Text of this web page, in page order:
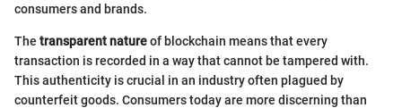
consumers and brands.
The transparent natureof blockchain means that every
transaction is recorded in a way that cannot be tampered with.
This authenticity is crucial in an industry often plagued by
counterfeit goods. Consumers today are more discerning than